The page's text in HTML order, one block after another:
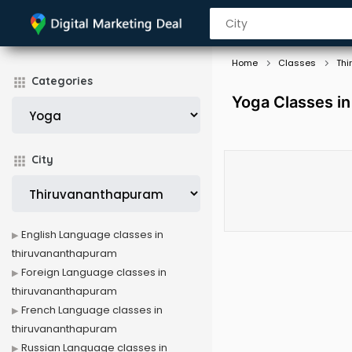
Categories
City
Home Classes
Yoga Classes
English Language classes in
thiruvananthapuram
Foreign Language classes in
thiruvananthapuram
French Language classes in
thiruvananthapuram
Russian Language classes in